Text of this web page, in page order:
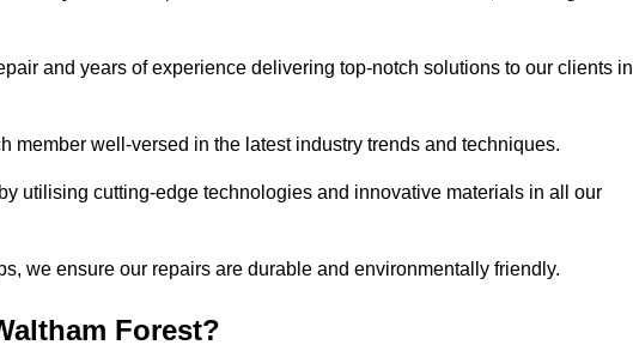
and years of experience delivering top-notch solutions to our clients in
member well-versed in the latest industry trends and techniques.
utilising cutting-edge technologies and innovative materials in all our
we ensure our repairs are durable and environmentally friendly.
Forest?